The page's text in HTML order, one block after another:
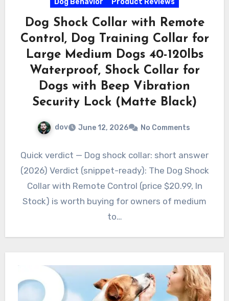
Dog Behavior Product Reviews
Dog Shock Collar with Remote
Control, Dog Training Collar for
Large Medium Dogs 40-120lbs
Waterproof, Shock Collar for
Dogs with Beep Vibration
Security Lock (Matte Black)
dov June 12, 2026 No Comments
Quick verdict — Dog shock collar: short answer
(2026) Verdict (snippet-ready): The Dog Shock
Collar with Remote Control (price $20.99, In
Stock) is worth buying for owners of medium
to…